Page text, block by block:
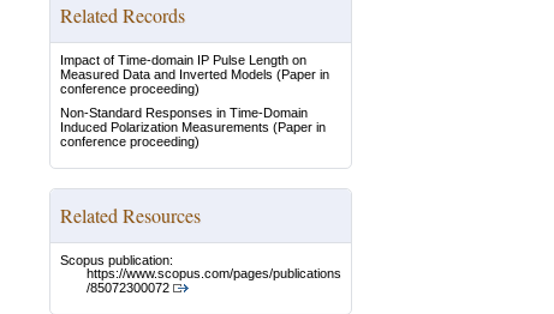
Related Records
Impact of Time-domain IP Pulse Length on
Measured Data and Inverted Models (Paper in
conference proceeding)
Non-Standard Responses in Time-Domain
Induced Polarization Measurements (Paper in
conference proceeding)
Related Resources
Scopus publication:
https://www.scopus.com/pages/publications
/85072300072